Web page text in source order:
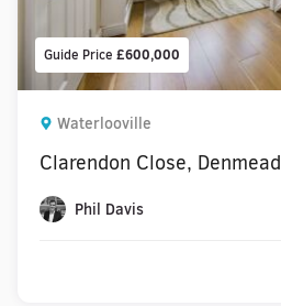
Guide Price £600,000
Waterlooville
Clarendon Close, Denmead
Phil Davis